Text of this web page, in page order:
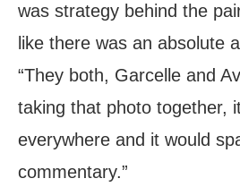
was strategy behind the
like there was an absolute
“They both, Garcelle and
taking that photo together,
everywhere and it would
commentary.”